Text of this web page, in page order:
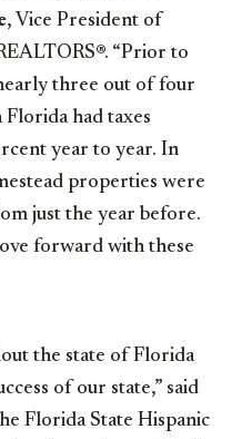
, Vice President of
“Prior to
three out of four
had taxes
year to year. In
properties were
just the year before.
forward with these
the state of Florida
of our state,” said
Florida State Hispanic